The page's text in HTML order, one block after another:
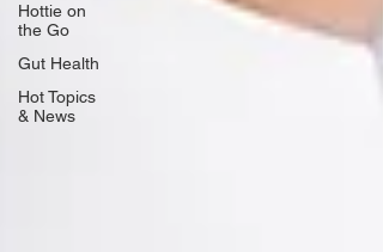
Hottie on
the Go
Gut Health
Hot Topics
& News